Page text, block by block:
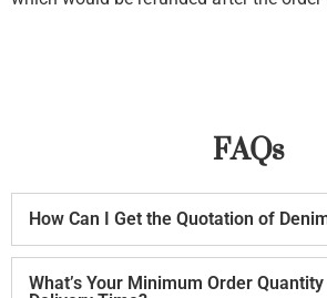
FAQs
How Can I Get the Quotation of
What’s Your Minimum Order Quantity